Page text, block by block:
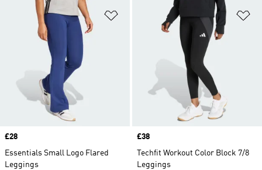
Add to Wishlist
Price
£28
Essentials Small Logo Flared
Leggings
Price
£38
Techfit Workout Color Block 7/8
Leggings